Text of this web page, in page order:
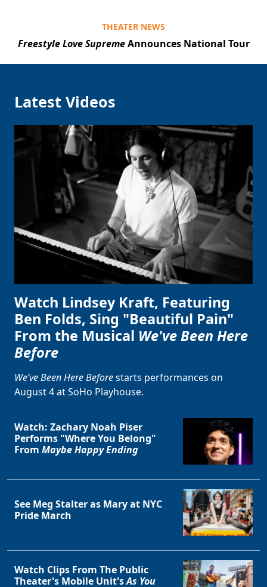
THEATER NEWS
Freestyle Love SupremeAnnounces National Tour
Latest Videos
Watch Lindsey Kraft, Featuring
Ben Folds, Sing "Beautiful Pain"
From the Musical We've Been Here
Before
We’ve Been Here Beforestarts performances on
August 4 at SoHo Playhouse.
Watch: Zachary Noah Piser
Performs "Where You Belong"
From Maybe Happy Ending
See Meg Stalter as Mary at NYC
Pride March
Watch Clips From The Public
Theater's Mobile Unit'sAs You